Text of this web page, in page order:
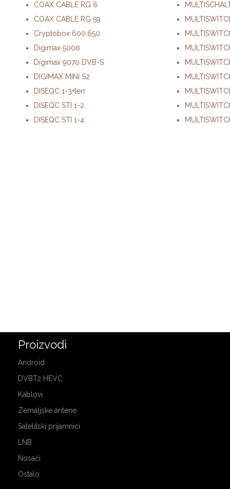
COAX CABLE RG 6
COAX CABLE RG 59
Cryptobox 600,650
Digimax 5000
Digimax 9070 DVB-S
DIGIMAX MINI S2
DISEQC 1-3+terr
DISEQC STI 1-2
DISEQC STI 1-4
Proizvodi
Android
DVBT2 HEVC
Kablovi
Zemaljske antene
Satelitski prijamnici
LNB
Nosači
Ostalo